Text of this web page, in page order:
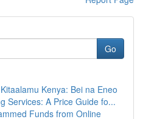
Go
Kenya: Bei na Eneo
Services: A Price Guide fo...
Funds from Online